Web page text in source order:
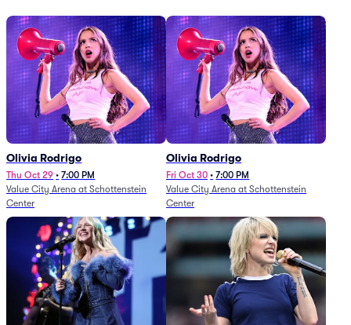
Olivia Rodrigo
Thu Oct 29 • 7:00 PM
Value City Arena at Schottenstein
Center
Olivia Rodrigo
Fri Oct 30 • 7:00 PM
Value City Arena at Schottenstein
Center